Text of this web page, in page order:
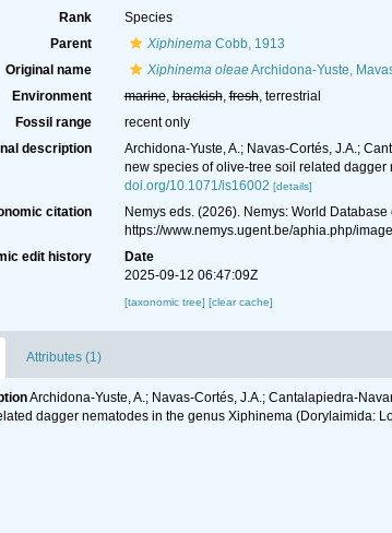
Rank
Species
Parent
XiphinemaCobb, 1913
Original name
Xiphinema oleaeArchidona-Yuste,
Environment
marine,brackish,fresh, terrestrial
Fossil range
recent only
description
Archidona‐Yuste, A.; Navas‐Cortés, J.A.;
new species of olive-tree soil related
doi.org/10.1071/is16002 [details]
citation Nemys eds. (2026). Nemys: World
https://www.nemys.ugent.be/aphia.php/
edit history
Date
2025-09-12 06:47:09Z
[taxonomic tree] [clear cache]
Attributes (1)
Archidona‐Yuste, A.; Navas‐Cortés, J.A.;
dagger nematodes in the genus Xiphinema (Dorylaimida: